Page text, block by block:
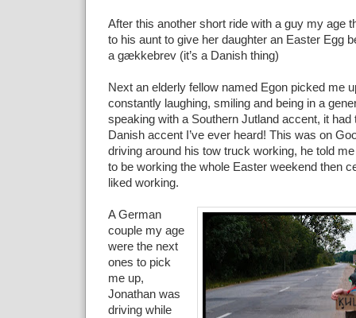
After this another short ride with a guy my age
to his aunt to give her daughter an Easter Egg
a gækkebrev (it’s a Danish thing)
Next an elderly fellow named Egon picked me
constantly laughing, smiling and being in a
speaking with a Southern Jutland accent, it had
Danish accent I’ve ever heard! This was on
driving around his tow truck working, he told
to be working the whole Easter weekend then
liked working.
A German
couple my age
were the next
ones to pick
me up,
Jonathan was
driving while